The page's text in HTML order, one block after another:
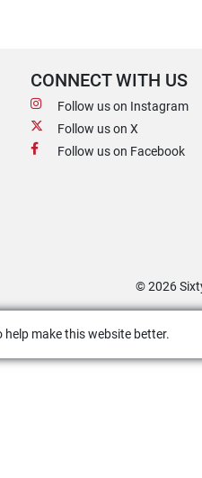
CONNECT WITH US
Follow us on Instagram
Follow us on X
Follow us on Facebook
© 2026
help make this website better.